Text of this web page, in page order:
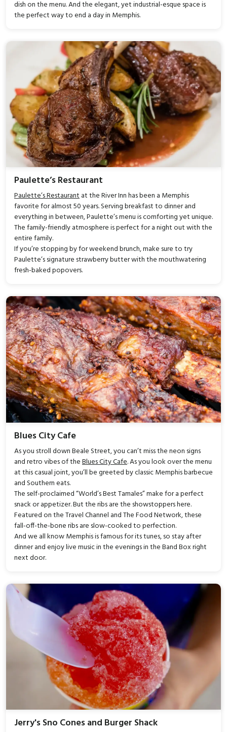
dish on the menu. And the elegant, yet industrial-esque space is
the perfect way to end a day in Memphis.
Paulette’s Restaurant
Paulette’s Restaurantat the River Inn has been a Memphis
favorite for almost 50 years. Serving breakfast to dinner and
everything in between, Paulette’s menu is comforting yet unique.
The family-friendly atmosphere is perfect for a night out with the
entire family.
If you’re stopping by for weekend brunch, make sure to try
Paulette’s signature strawberry butter with the mouthwatering
fresh-baked popovers.
Blues City Cafe
As you stroll down Beale Street, you can’t miss the neon signs
and retro vibes of theBlues City Cafe. As you look over the menu
at this casual joint, you’ll be greeted by classic Memphis barbecue
and Southern eats.
The self-proclaimed “World’s Best Tamales” make for a perfect
snack or appetizer. But the ribs are the showstoppers here.
Featured on the Travel Channel and The Food Network, these
fall-off-the-bone ribs are slow-cooked to perfection.
And we all know Memphis is famous for its tunes, so stay after
dinner and enjoy live music in the evenings in the Band Box right
next door.
Jerry's Sno Cones and Burger Shack